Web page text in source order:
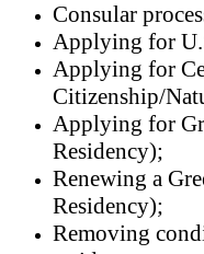
Consular
Applying for
Applying for
Citizenship/
Applying for
Residency);
Renewing a
Residency);
Removing